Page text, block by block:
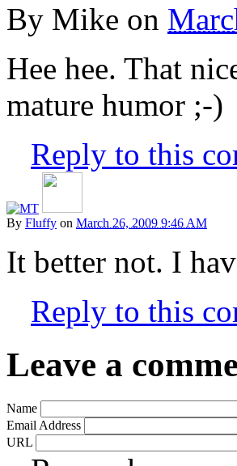
By Mike on
Hee hee. That
mature humor ;-)
Reply to this
By Fluffy on March 26, 2009 9:46 AM
It better not. I
Reply to this
Leave a
Name
Email Address
URL